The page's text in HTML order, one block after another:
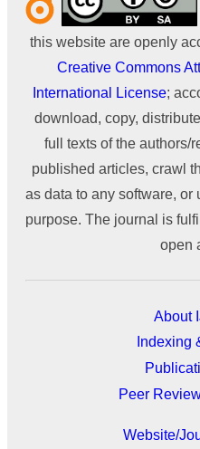
this website are openly
Creative Commons
International License;
download, copy,
full texts of the authors/
published articles, crawl
as data to any software, or
purpose. The journal is
open
About
Indexing
Peer
Website/